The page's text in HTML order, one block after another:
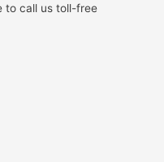
to call us toll-free